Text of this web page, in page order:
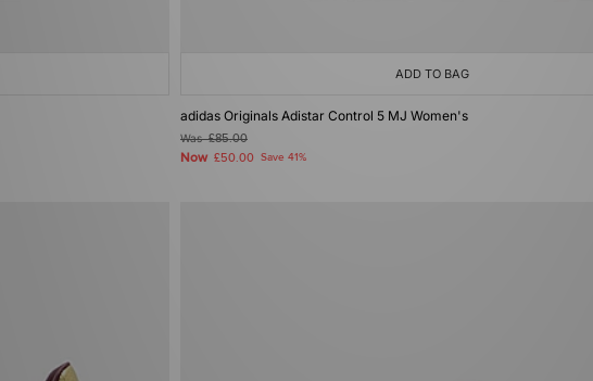
ADD TO BAG
adidas Originals Adistar Control 5 MJ Women's
Was£85.00
Now £50.00 Save 41%